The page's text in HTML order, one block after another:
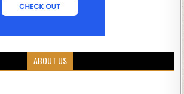
ABOUT US